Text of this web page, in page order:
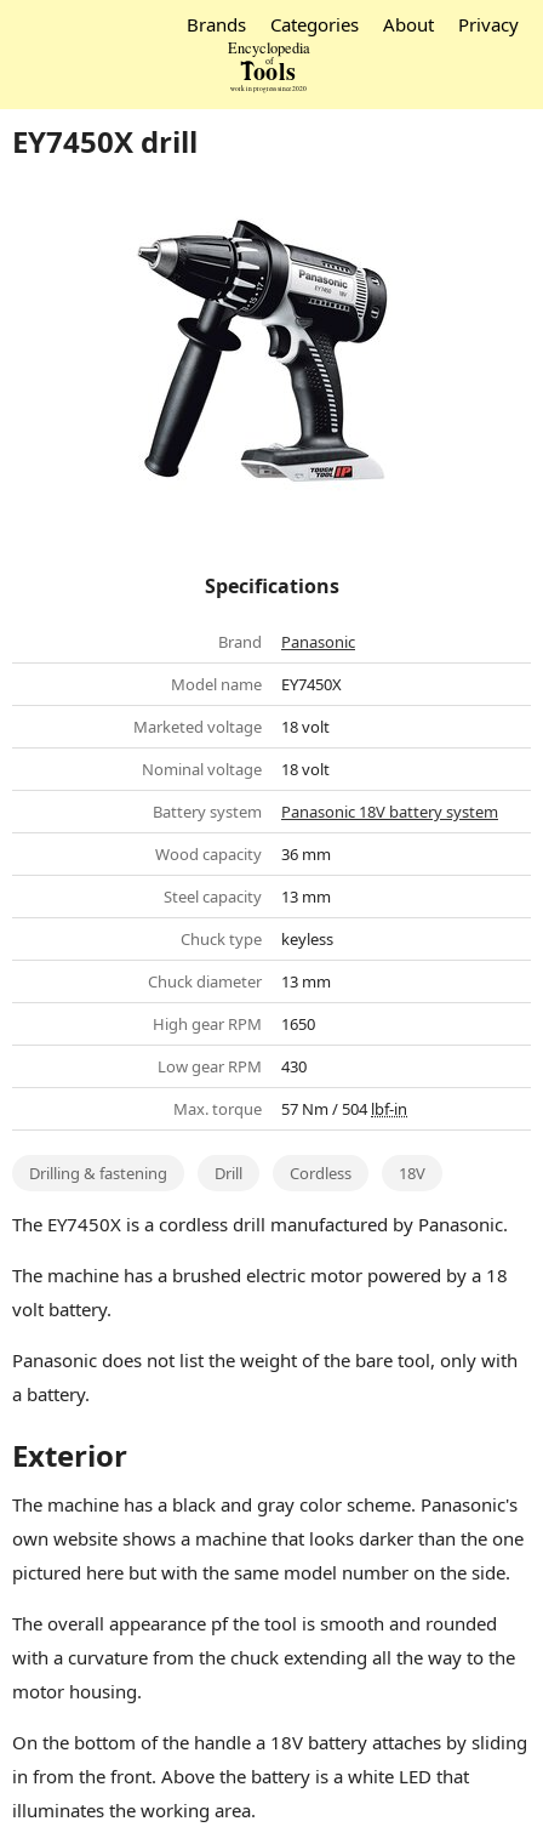
Brands Categories About Privacy
EY7450X drill
Drilling & fastening Drill Cordless 18V
The EY7450X is a cordless drill manufactured by Panasonic.
The machine has a brushed electric motor powered by a 18
volt battery.
Panasonic does not list the weight of the bare tool, only with
a battery.
Exterior
The machine has a black and gray color scheme. Panasonic's
own website shows a machine that looks darker than the one
pictured here but with the same model number on the side.
The overall appearance pf the tool is smooth and rounded
with a curvature from the chuck extending all the way to the
motor housing.
On the bottom of the handle a 18V battery attaches by sliding
in from the front. Above the battery is a white LED that
illuminates the working area.
Specifications
Brand
Panasonic
Model name
EY7450X
Marketed voltage
18 volt
Nominal voltage
18 volt
Battery system
Panasonic 18V battery system
Wood capacity
36 mm
Steel capacity
13 mm
Chuck type
keyless
Chuck diameter
13 mm
High gear RPM
1650
Low gear RPM
430
Max. torque
57 Nm / 504lbf-in